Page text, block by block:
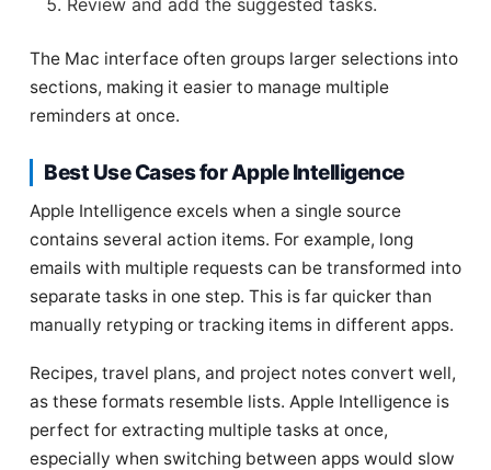
The Mac interface often groups larger selections into
sections, making it easier to manage multiple
reminders at once.
Best Use Cases for Apple Intelligence
Apple Intelligence excels when a single source
contains several action items. For example, long
emails with multiple requests can be transformed into
separate tasks in one step. This is far quicker than
manually retyping or tracking items in different apps.
Recipes, travel plans, and project notes convert well,
as these formats resemble lists. Apple Intelligence is
perfect for extracting multiple tasks at once,
especially when switching between apps would slow